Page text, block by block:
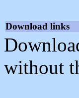
Download links
without